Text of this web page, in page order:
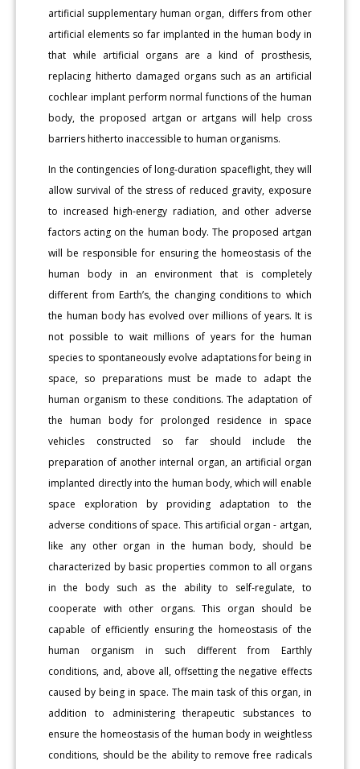
artificial supplementary human organ, differs from other
artificial elements so far implanted in the human body in
that while artificial organs are a kind of prosthesis,
replacing hitherto damaged organs such as an artificial
cochlear implant perform normal functions of the human
body, the proposed artgan or artgans will help cross
barriers hitherto inaccessible to human organisms.
In the contingencies of long-duration spaceflight, they will
allow survival of the stress of reduced gravity, exposure
to increased high-energy radiation, and other adverse
factors acting on the human body. The proposed artgan
will be responsible for ensuring the homeostasis of the
human body in an environment that is completely
different from Earth’s, the changing conditions to which
the human body has evolved over millions of years. It is
not possible to wait millions of years for the human
species to spontaneously evolve adaptations for being in
space, so preparations must be made to adapt the
human organism to these conditions. The adaptation of
the human body for prolonged residence in space
vehicles constructed so far should include the
preparation of another internal organ, an artificial organ
implanted directly into the human body, which will enable
space exploration by providing adaptation to the
adverse conditions of space. This artificial organ - artgan,
like any other organ in the human body, should be
characterized by basic properties common to all organs
in the body such as the ability to self-regulate, to
cooperate with other organs. This organ should be
capable of efficiently ensuring the homeostasis of the
human organism in such different from Earthly
conditions, and, above all, offsetting the negative effects
caused by being in space. The main task of this organ, in
addition to administering therapeutic substances to
ensure the homeostasis of the human body in weightless
conditions, should be the ability to remove free radicals